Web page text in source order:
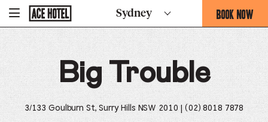
To
Homepage
Sydney BOOK NOW
-
THIS
OPENS
THE
BOOKING
FORM
Big Trouble
3/133 Goulburn St, Surry Hills NSW 2010 | (02) 8018 7878